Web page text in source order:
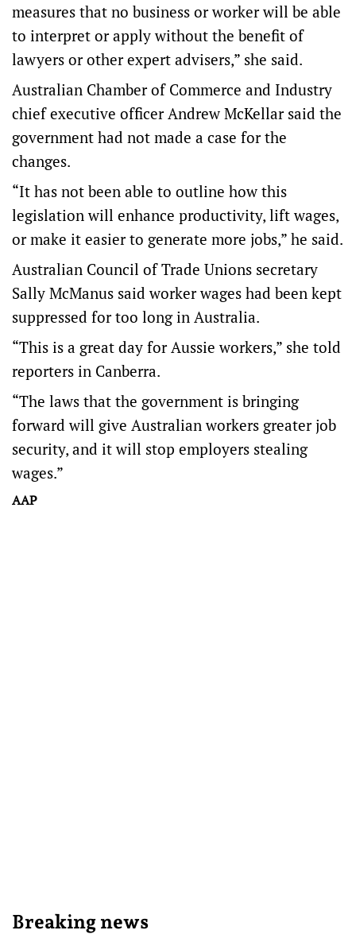
measures that no business or worker will be able
to interpret or apply without the benefit of
lawyers or other expert advisers,” she said.
Australian Chamber of Commerce and Industry
chief executive officer Andrew McKellar said the
government had not made a case for the
changes.
“It has not been able to outline how this
legislation will enhance productivity, lift wages,
or make it easier to generate more jobs,” he said.
Australian Council of Trade Unions secretary
Sally McManus said worker wages had been kept
suppressed for too long in Australia.
“This is a great day for Aussie workers,” she told
reporters in Canberra.
“The laws that the government is bringing
forward will give Australian workers greater job
security, and it will stop employers stealing
wages.”
AAP
Breaking news